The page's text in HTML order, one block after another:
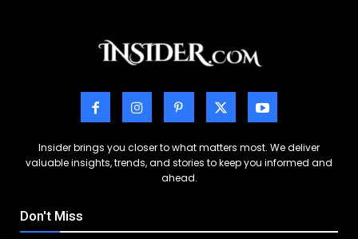
Insider brings you closer to what matters most. We deliver
valuable insights, trends, and stories to keep you informed and
ahead.
Don't Miss